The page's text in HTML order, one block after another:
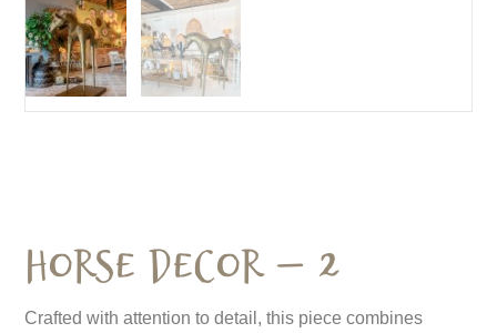
Horse Decor – 2
Crafted with attention to detail, this piece combines